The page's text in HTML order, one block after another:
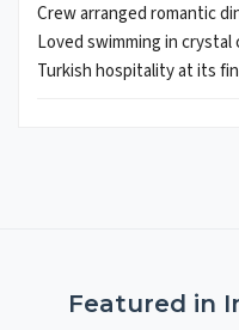
Crew arranged romantic
Loved swimming in
Turkish hospitality at its
Featured in